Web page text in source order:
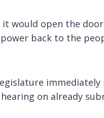
would open the
back to the
on already